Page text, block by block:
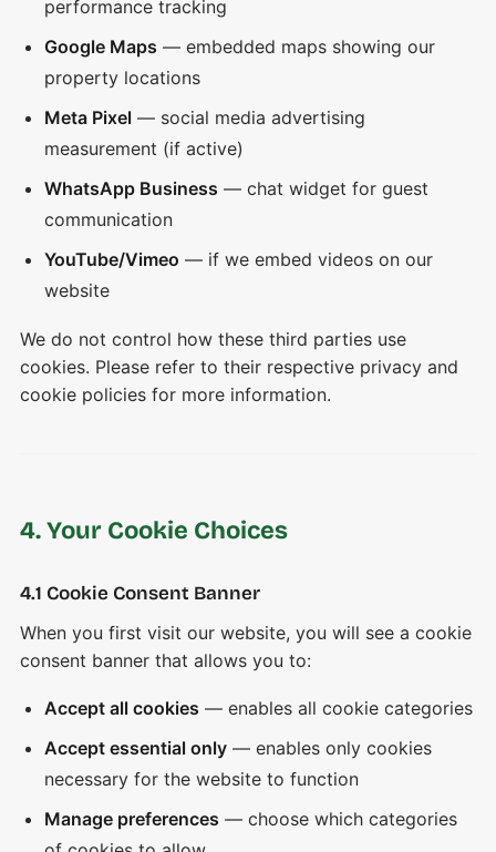
performance tracking
Google Maps — embedded maps showing our
property locations
Meta Pixel — social media advertising
measurement (if active)
WhatsApp Business — chat widget for guest
communication
YouTube/Vimeo — if we embed videos on our
website
We do not control how these third parties use
cookies. Please refer to their respective privacy and
cookie policies for more information.
4. Your Cookie Choices
4.1 Cookie Consent Banner
When you first visit our website, you will see a cookie
consent banner that allows you to:
Accept all cookies — enables all cookie categories
Accept essential only — enables only cookies
necessary for the website to function
Manage preferences — choose which categories